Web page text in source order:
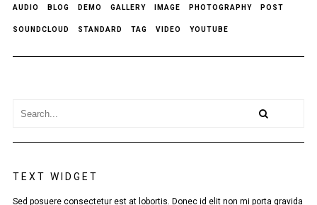
AUDIO BLOG DEMO GALLERY IMAGE PHOTOGRAPHY POST
SOUNDCLOUD STANDARD TAG VIDEO YOUTUBE
TEXT WIDGET
Sed posuere consectetur est at lobortis. Donec id elit non mi porta gravida